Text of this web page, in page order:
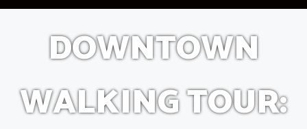
DOWNTOWN
WALKING TOUR: